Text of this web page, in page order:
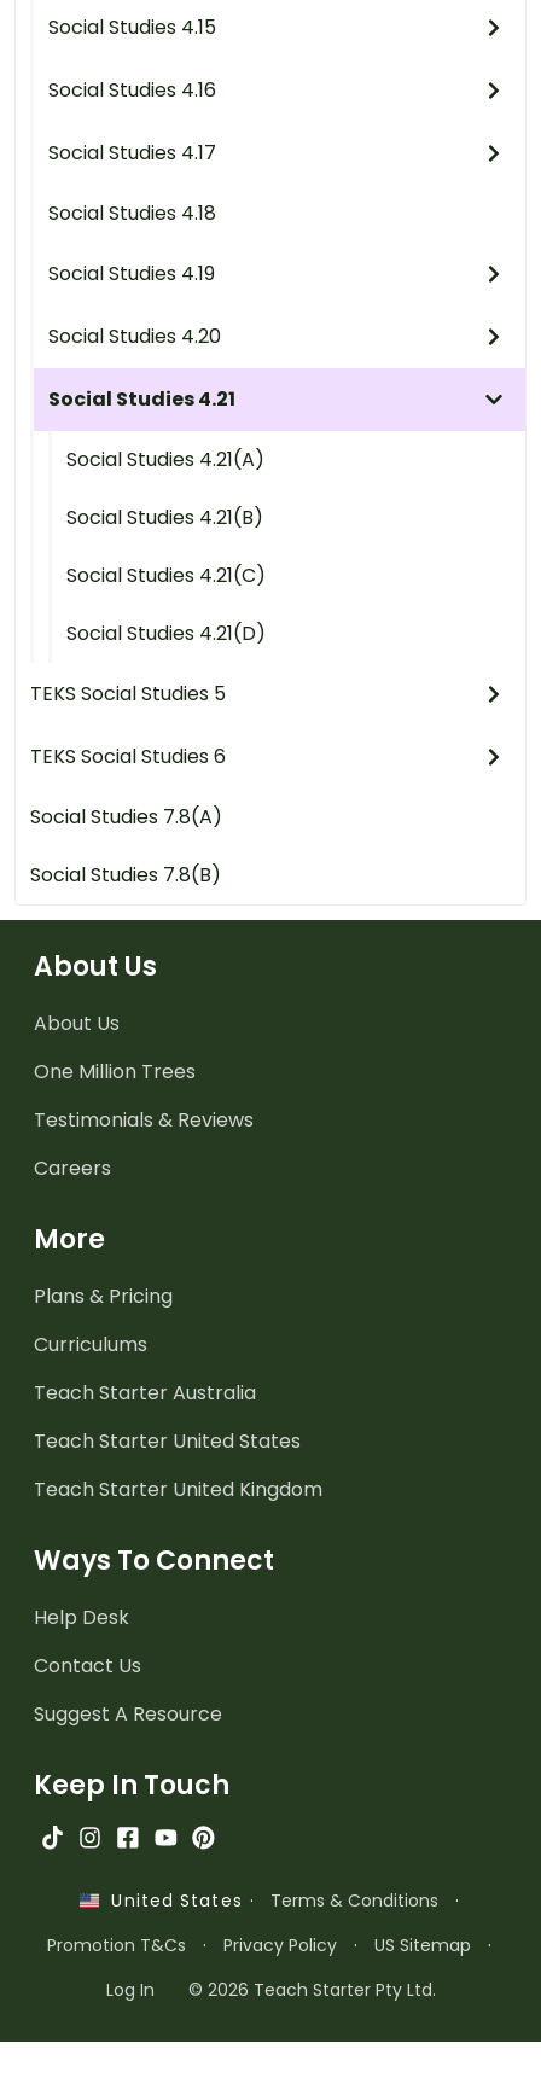
Social Studies 4.15
Social Studies 4.16
Social Studies 4.17
Social Studies 4.18
Social Studies 4.19
Social Studies 4.20
Social Studies 4.21
Social Studies 4.21(A)
Social Studies 4.21(B)
Social Studies 4.21(C)
Social Studies 4.21(D)
TEKS Social Studies 5
TEKS Social Studies 6
Social Studies 7.8(A)
Social Studies 7.8(B)
About Us
About Us
One Million Trees
Testimonials & Reviews
Careers
More
Plans & Pricing
Curriculums
Teach Starter Australia
Teach Starter United States
Teach Starter United Kingdom
Ways To Connect
Help Desk
Contact Us
Suggest A Resource
Keep In Touch
United States · Terms & Conditions
·
Promotion T&Cs
· Privacy Policy · US Sitemap
·
Log In
© 2026 Teach Starter Pty Ltd.